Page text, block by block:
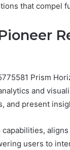
that compel
Prism
and
and present
users to